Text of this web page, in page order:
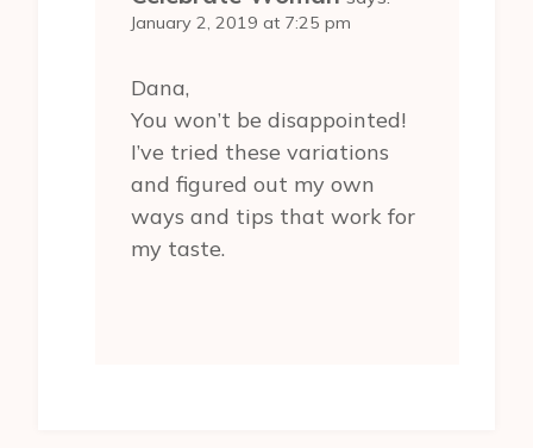
January 2, 2019 at 7:25 pm
Dana,
You won’t be disappointed!
I’ve tried these variations
and figured out my own
ways and tips that work for
my taste.